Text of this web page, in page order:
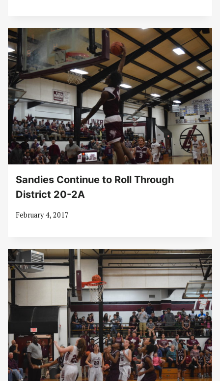
Sandies Continue to Roll Through
District 20-2A
February 4, 2017